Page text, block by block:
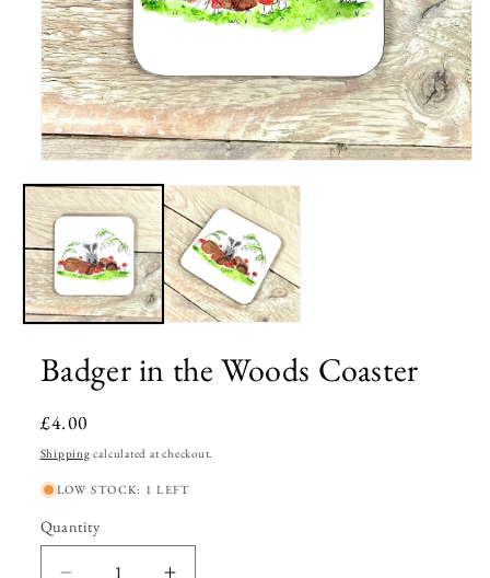
media
1
in
modal
Badger in the Woods Coaster
Regular
price
£4.00
Shipping calculated at checkout.
LOW STOCK: 1 LEFT
Quantity
Quantity